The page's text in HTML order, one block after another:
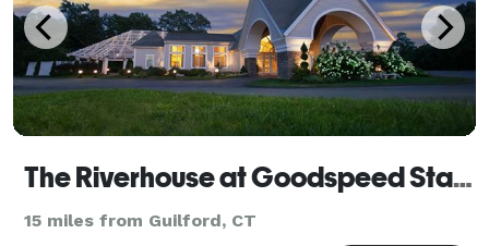
The Riverhouse at Goodspeed Station
15 miles from Guilford, CT